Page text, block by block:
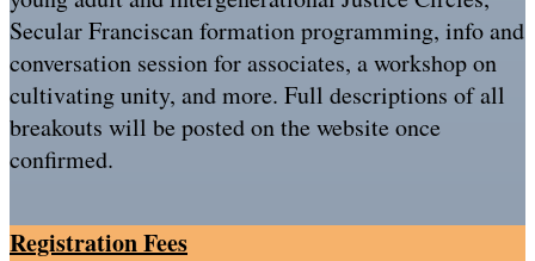
Secular Franciscan formation programming, info and
conversation session for associates, a workshop on
cultivating unity, and more. Full descriptions of all
breakouts will be posted on the website once
confirmed.
Registration Fees